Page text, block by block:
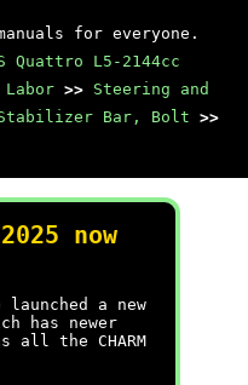
for everyone.
Quattro L5-2144cc
>> Steering and
Bar, Bolt
>>
now
a new
has newer
all the CHARM